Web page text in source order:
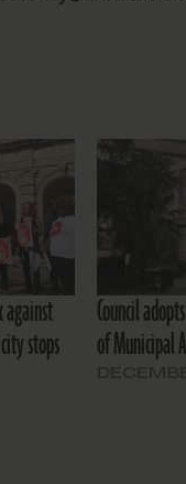
stops
Council
of Municipal